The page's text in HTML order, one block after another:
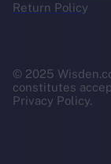
Return Policy
© 2025
constitutes
Privacy Policy.